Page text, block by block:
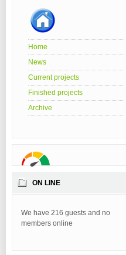
Home
News
Current projects
Finished projects
Archive
ON LINE
We have 216 guests and no
members online